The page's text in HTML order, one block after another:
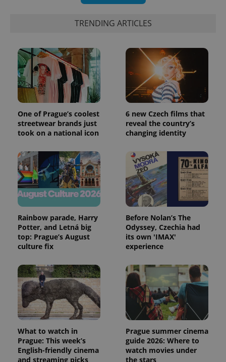
TRENDING ARTICLES
One of Prague’s coolest
streetwear brands just
took on a national icon
6 new Czech films that
reveal the country’s
changing identity
Rainbow parade, Harry
Potter, and Letná big
top: Prague’s August
culture fix
Before Nolan’s The
Odyssey, Czechia had
its own 'IMAX'
experience
What to watch in
Prague: This week’s
English-friendly cinema
and streaming picks
Prague summer cinema
guide 2026: Where to
watch movies under
the stars
exprt .expats.cz
Name Expiration Description
_ga
1 year 1
month
This cookie
Google
Universal
Analytics -
which is a
significant
update to
Google's
more
used
analytics
service.
This cookie
Name
Provider
/Domain
Expiration Description
Platform
Inc.
.expats.cz
deliver a
series of
advertisement
products such
as real time
bidding from
third party
advertisers